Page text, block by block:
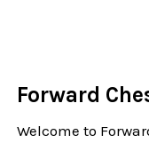
Forward
Welcome to